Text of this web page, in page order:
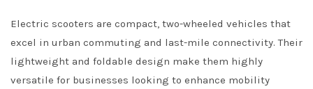
Electric scooters are compact, two-wheeled vehicles that
excel in urban commuting and last-mile connectivity. Their
lightweight and foldable design make them highly
versatile for businesses looking to enhance mobility